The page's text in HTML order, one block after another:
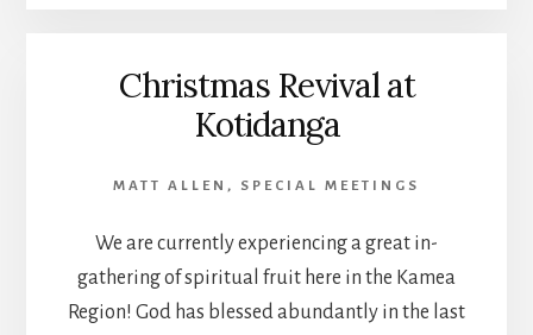
Christmas Revival at
Kotidanga
MATT ALLEN , SPECIAL MEETINGS
We are currently experiencing a great in-
gathering of spiritual fruit here in the Kamea
Region! God has blessed abundantly in the last